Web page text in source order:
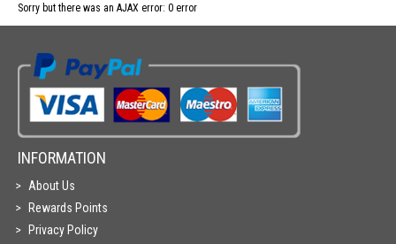
Sorry but there was an AJAX error: 0 error
INFORMATION
About Us
Rewards Points
Privacy Policy